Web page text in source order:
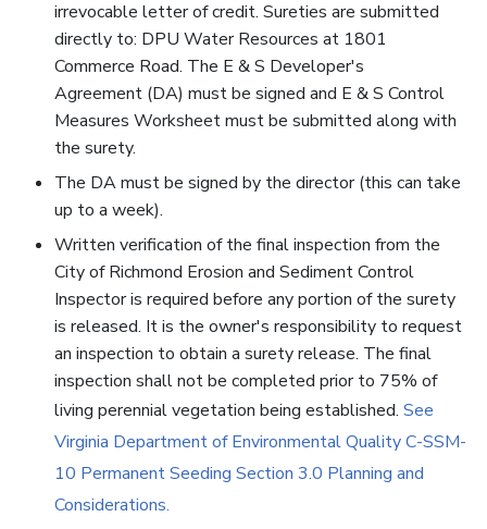
irrevocable letter of credit. Sureties are submitted
directly to: DPU Water Resources at 1801
Commerce Road. The E & S Developer's
Agreement (DA) must be signed and E & S Control
Measures Worksheet must be submitted along with
the surety.
The DA must be signed by the director (this can take
up to a week).
Written verification of the final inspection from the
City of Richmond Erosion and Sediment Control
Inspector is required before any portion of the surety
is released. It is the owner's responsibility to request
an inspection to obtain a surety release. The final
inspection shall not be completed prior to 75% of
living perennial vegetation being established. See
Virginia Department of Environmental Quality C-SSM-
10 Permanent Seeding Section 3.0 Planning and
Considerations.